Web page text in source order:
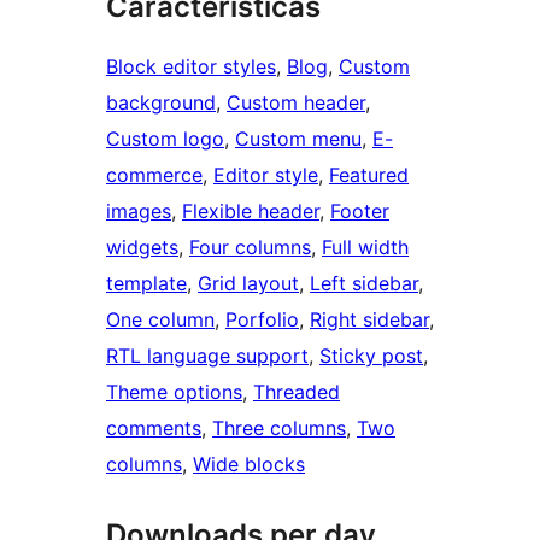
Block editor styles, Blog, Custom
background, Custom header
Custom logo, Custom menu, E-
commerce, Editor style, Featured
images, Flexible header, Footer
widgets, Four columns, Full width
template, Grid layout, Left sidebar
One column, Porfolio, Right sidebar
RTL language support, Sticky post
Theme options, Threaded
comments, Three columns, Two
columns, Wide blocks